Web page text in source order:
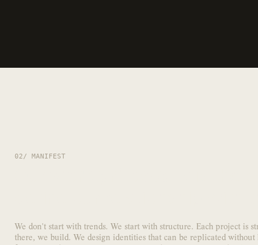
02/ MANIFEST
We don't start with trends. We start with structure. Each project is
there, we build. We design identities that can be replicated without